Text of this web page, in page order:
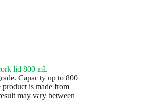
lid 800 mL
Capacity up to 800
is made from
may vary between